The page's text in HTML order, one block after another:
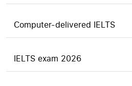
Computer-delivered IELTS
IELTS exam 2026